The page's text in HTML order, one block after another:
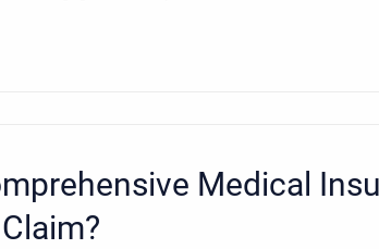
Medical